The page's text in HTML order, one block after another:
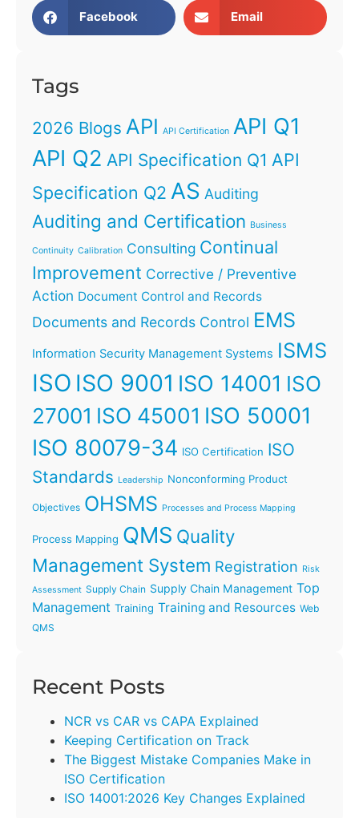
Facebook Email
Tags
2026 Blogs API API Certification API Q1
API Q2 API Specification Q1 API
Specification Q2 AS Auditing
Auditing and Certification Business
Continuity Calibration Consulting Continual
Improvement Corrective / Preventive
Action Document Control and Records
Documents and Records Control EMS
Information Security Management Systems ISMS
ISO ISO 9001 ISO 14001 ISO
27001 ISO 45001 ISO 50001
ISO 80079-34 ISO Certification ISO
Standards Leadership Nonconforming Product
Objectives OHSMS Processes and Process Mapping
Process Mapping QMS Quality
Management System Registration Risk
Assessment Supply Chain Supply Chain Management Top
Management Training Training and Resources Web
QMS
Recent Posts
NCR vs CAR vs CAPA Explained
Keeping Certification on Track
The Biggest Mistake Companies Make in
ISO Certification
ISO 14001:2026 Key Changes Explained